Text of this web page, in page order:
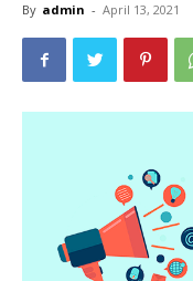
By admin - April 13, 2021